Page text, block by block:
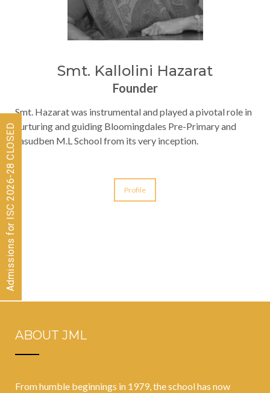
Smt. Kallolini Hazarat
Founder
Smt. Hazarat was instrumental and played a pivotal role in
nurturing and guiding Bloomingdales Pre-Primary and
Jasudben M.L School from its very inception.
Profile
ABOUT JML
From humble beginnings in 1979, the school has now
Admissions for ISC 2026-28 CLOSED